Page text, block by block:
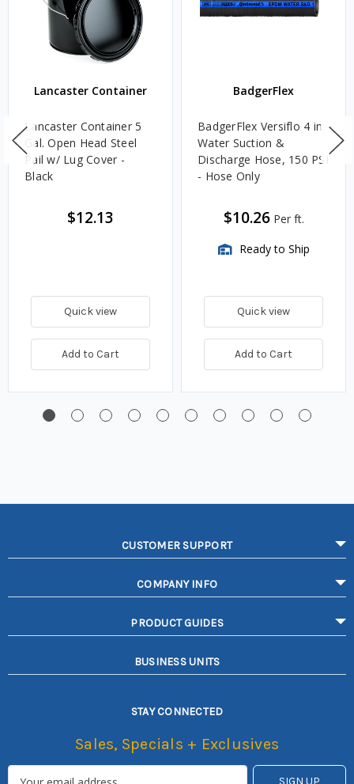
Lancaster Container
Lancaster Container 5
Gal. Open Head Steel
Pail w/ Lug Cover -
Black
$12.13
Quick view
Add to Cart
BadgerFlex
BadgerFlex Versiflo 4 in.
Water Suction &
Discharge Hose, 150 PSI
- Hose Only
$10.26 Per ft.
Ready to Ship
Quick view
Add to Cart
CUSTOMER SUPPORT
COMPANY INFO
PRODUCT GUIDES
BUSINESS UNITS
STAY CONNECTED
Sales, Specials + Exclusives